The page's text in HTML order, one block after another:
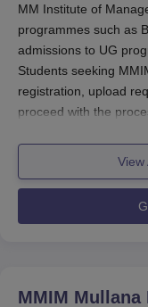
MM Institute of
programmes such as
admissions to UG
Students seeking
registration, upload
proceed with the
include the
administration. MMIM
entrance exam
required to participate
MM Institute of
View
MMIM Mullana